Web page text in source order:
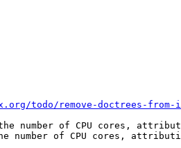
todo/remove-doctrees-
number of CPU cores,
number of CPU cores,